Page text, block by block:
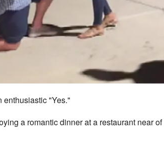
enthusiastic "Yes."
a romantic dinner at a restaurant near of